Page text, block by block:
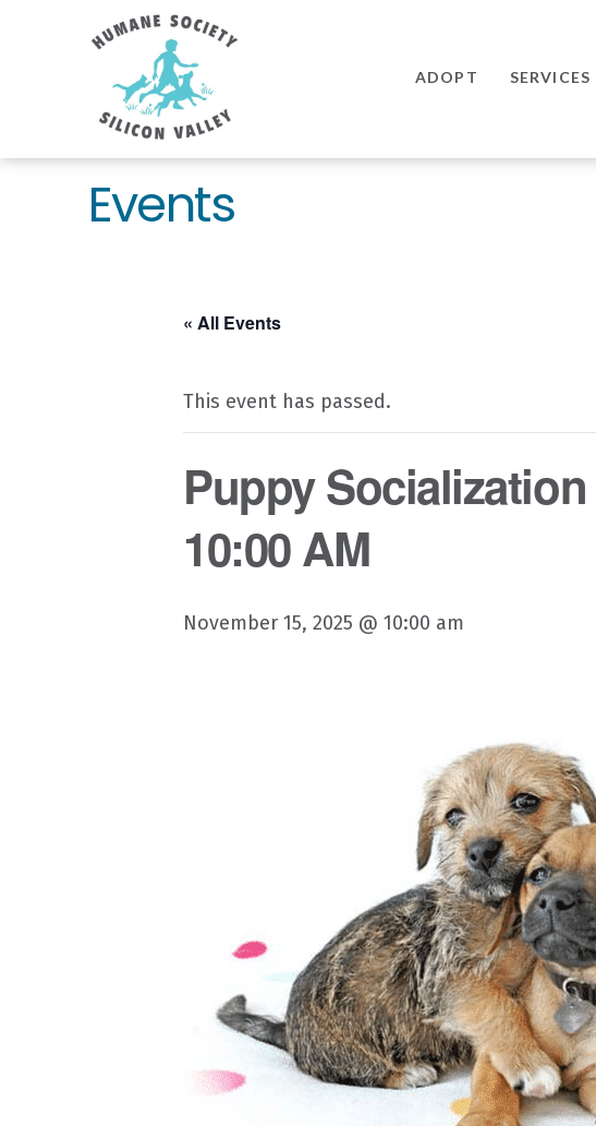
Humane
Society
Silicon
Valley
ADOPT SERVICES
Events
« All Events
This event has passed.
Puppy
10:00 AM
November 15, 2025 @ 10:00 am